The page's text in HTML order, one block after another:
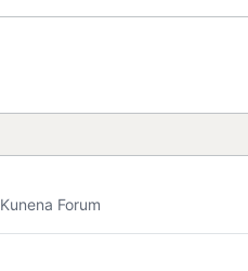
Kunena Forum